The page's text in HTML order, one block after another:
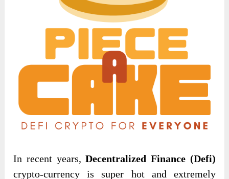
In recent years,Decentralized Finance (Defi)
crypto-currency is super hot and extremely